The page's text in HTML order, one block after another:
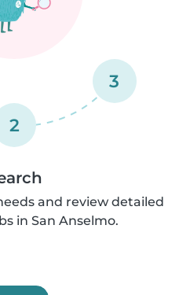
2
3
and review detailed
in San Anselmo.